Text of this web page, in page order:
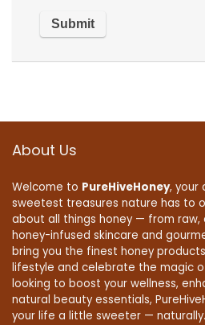
About Us
Welcome to PureHiveHoney, your
sweetest treasures nature has to
about all things honey — from raw,
honey-infused skincare and
bring you the finest honey
lifestyle and celebrate the magic
looking to boost your wellness,
natural beauty essentials,
your life a little sweeter — naturally.